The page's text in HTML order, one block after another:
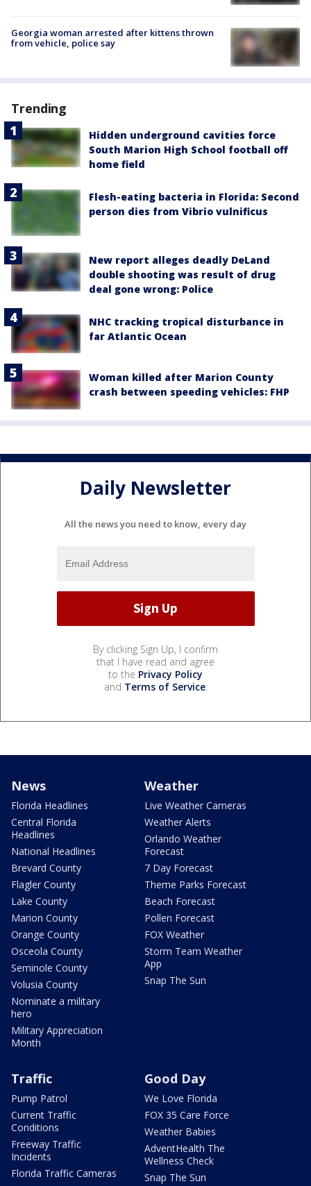
Georgia woman arrested after kittens thrown
from vehicle, police say
Trending
Hidden underground cavities force
South Marion High School football off
home field
Flesh-eating bacteria in Florida: Second
person dies from Vibrio vulnificus
New report alleges deadly DeLand
double shooting was result of drug
deal gone wrong: Police
NHC tracking tropical disturbance in
far Atlantic Ocean
Woman killed after Marion County
crash between speeding vehicles: FHP
Daily Newsletter
All the news you need to know, every day
By clicking Sign Up, I confirm
that I have read and agree
to the Privacy Policy
and Terms of Service.
News
Florida Headlines
Central Florida
Headlines
National Headlines
Brevard County
Flagler County
Lake County
Marion County
Orange County
Osceola County
Seminole County
Volusia County
Nominate a military
hero
Military Appreciation
Month
Weather
Live Weather Cameras
Weather Alerts
Orlando Weather
Forecast
7 Day Forecast
Theme Parks Forecast
Beach Forecast
Pollen Forecast
FOX Weather
Storm Team Weather
App
Snap The Sun
Traffic
Pump Patrol
Current Traffic
Conditions
Freeway Traffic
Incidents
Florida Traffic Cameras
Good Day
We Love Florida
FOX 35 Care Force
Weather Babies
AdventHealth The
Wellness Check
Snap The Sun